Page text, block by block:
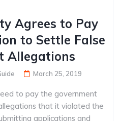
Agrees to Pay
to Settle False
Allegations
March 25, 2019
to pay the government
that it violated the
applications and